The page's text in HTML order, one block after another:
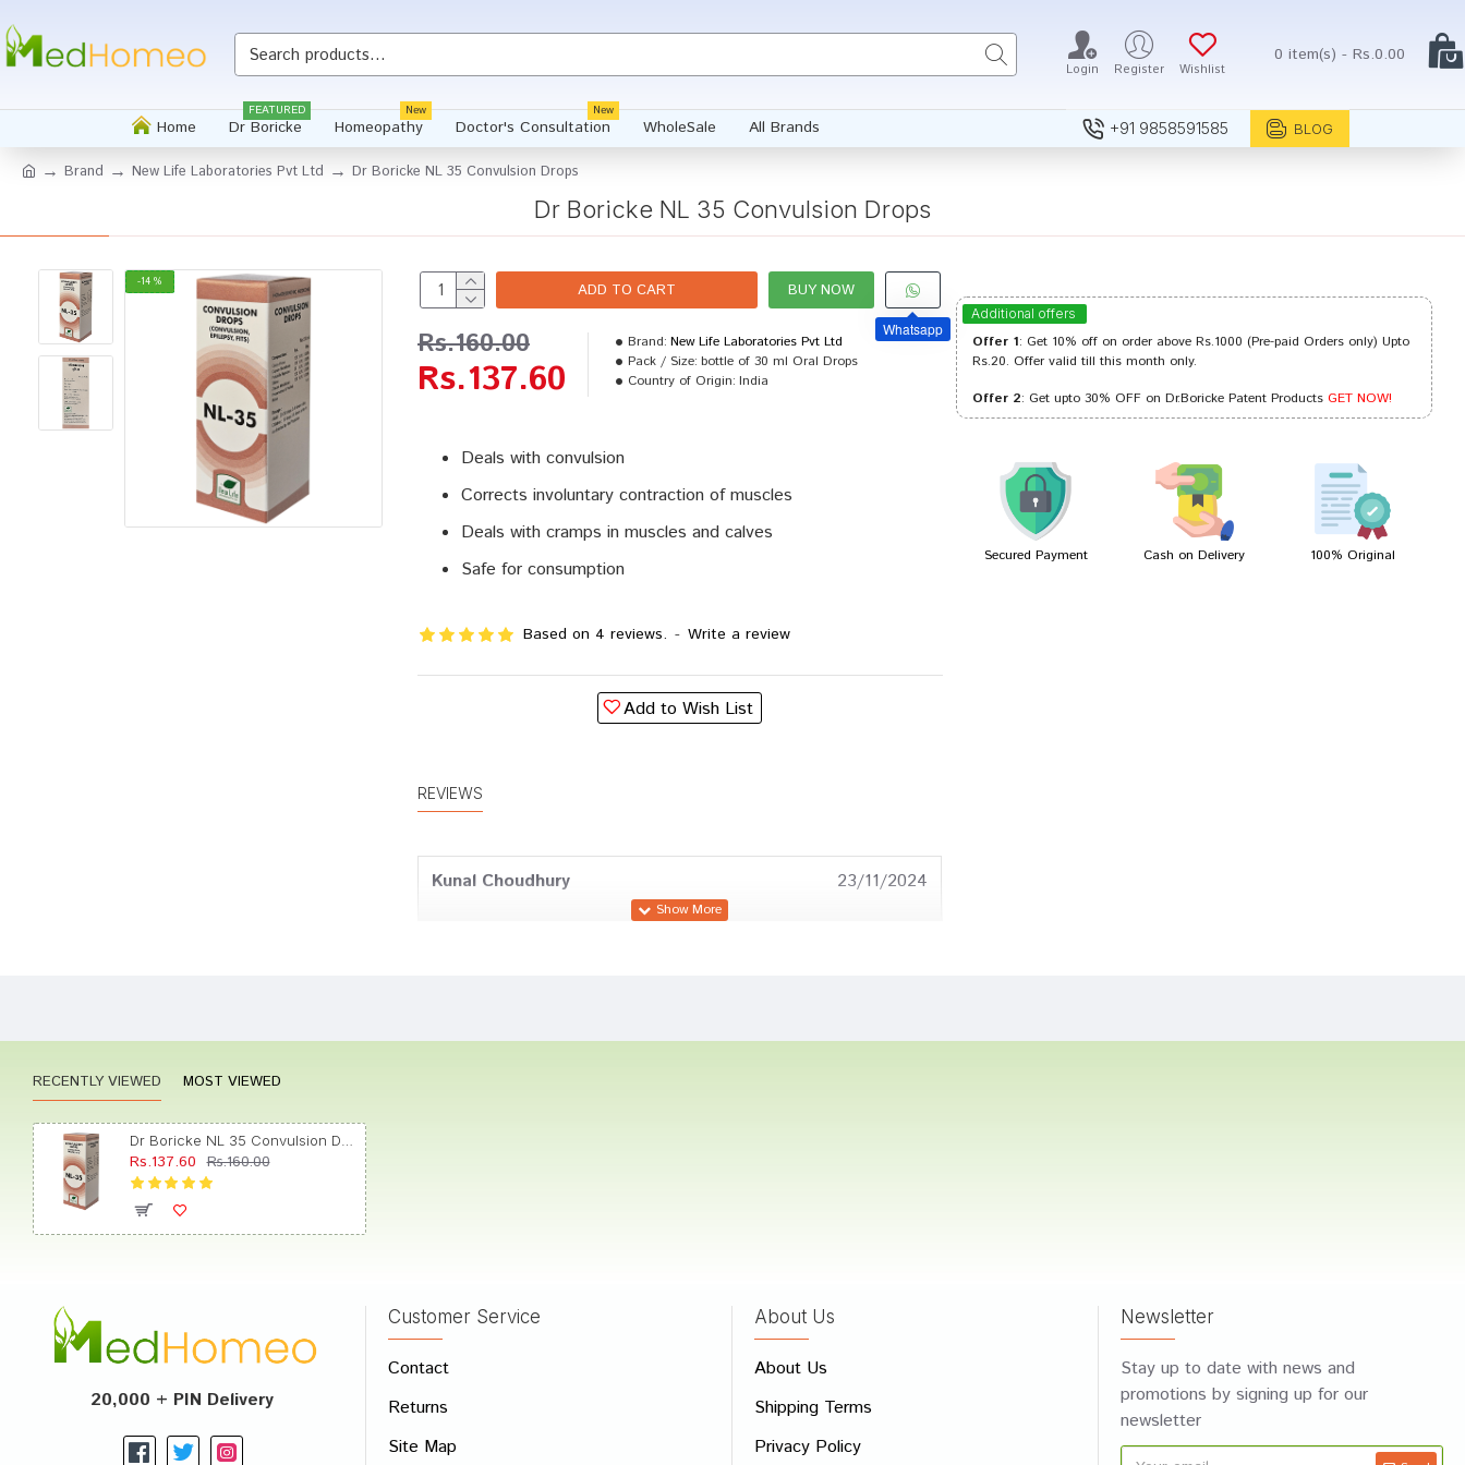
Login Register Wishlist
0 item(s) - Rs.0.00
Home Dr Boricke
FEATURED
Homeopathy
New
Doctor's Consultation
New
WholeSale All Brands +91 9858591585 BLOG
Brand New Life Laboratories Pvt Ltd Dr Boricke NL 35 Convulsion Drops
Dr Boricke NL 35 Convulsion Drops
-14 %
Deals with convulsion
Corrects involuntary contraction of muscles
Deals with cramps in muscles and calves
Safe for consumption
Based on 4 reviews. - Write a review
Rs.137.60
Rs.160.00 Brand: New Life Laboratories Pvt Ltd
Pack / Size: bottle of 30 ml Oral Drops
Country of Origin: India
Add to Wish List
ADD TO CART BUY NOW
Whatsapp
REVIEWS
Kunal Choudhury 23/11/2024
Write A Review
Additional offers
Offer 1: Get 10% off on order above Rs.1000 (Pre-paid Orders only) Upto
Rs.20. Offer valid till this month only.
Offer 2: Get upto 30% OFF on Dr.Boricke Patent ProductsGET NOW!
Secured Payment Cash on Delivery 100% Original
RECENTLY VIEWED MOST VIEWED
Rs.137.60 Rs.160.00
20,000 + PIN Delivery
Customer Service
Contact
Returns
Site Map
About Us
About Us
Shipping Terms
Privacy Policy
Newsletter
Stay up to date with news and
promotions by signing up for our
newsletter